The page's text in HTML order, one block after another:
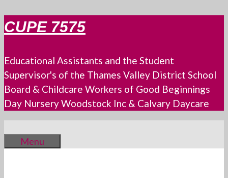
Skip
to
CUPE 7575
Educational Assistants and the Student
Supervisor's of the Thames Valley District School
Board & Childcare Workers of Good Beginnings
Day Nursery Woodstock Inc & Calvary Daycare
Menu